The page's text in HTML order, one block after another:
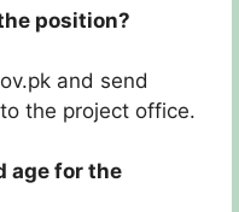
position?
and send
the project office.
age for the